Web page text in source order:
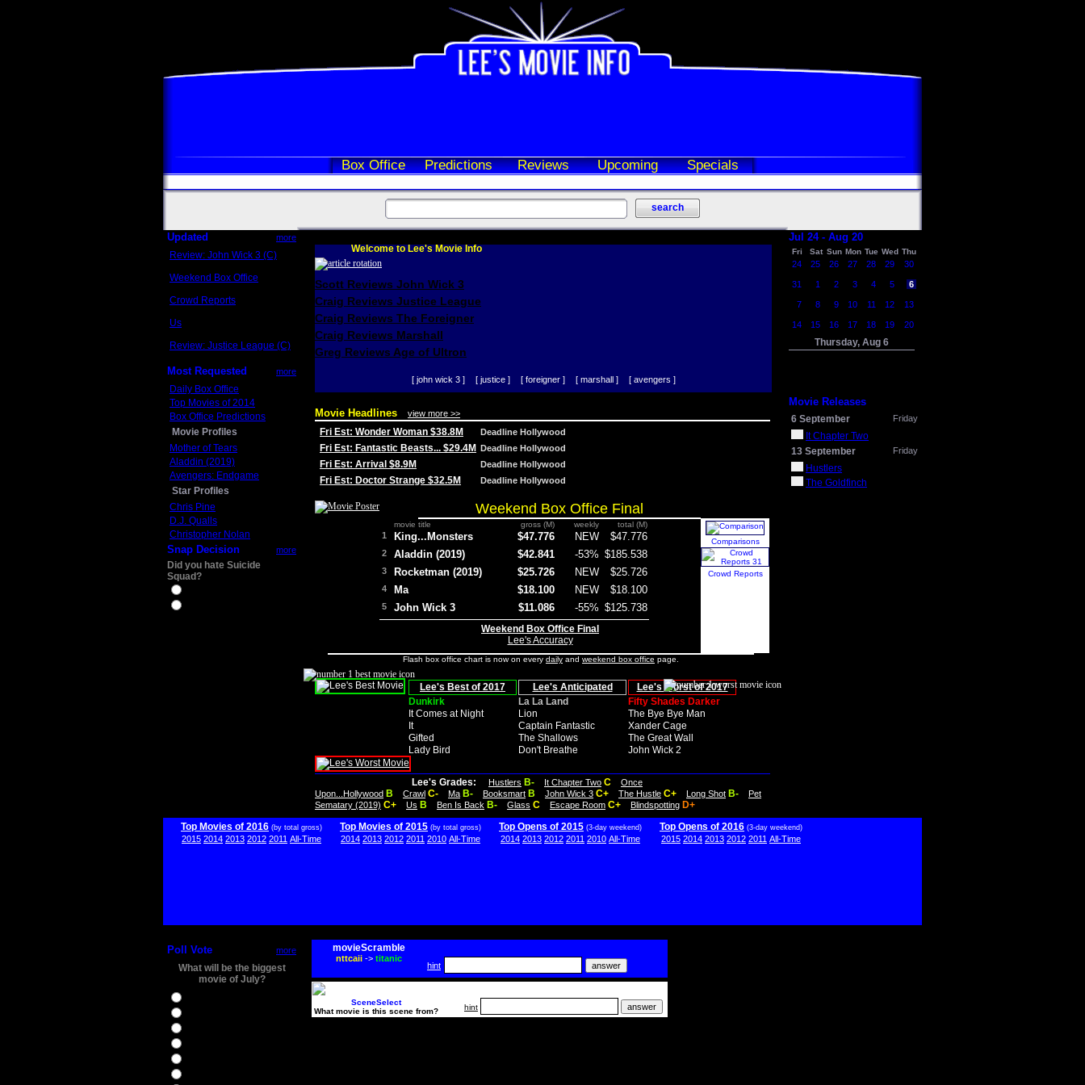
Box Office Predictions Reviews Upcoming Specials
Updated more
Review: John Wick 3 (C)
Weekend Box Office
Crowd Reports
Us
Review: Justice League (C)
Most Requested more
Daily Box Office
Top Movies of 2014
Box Office Predictions
Movie Profiles
Mother of Tears
Aladdin (2019)
Avengers: Endgame
Star Profiles
Chris Pine
D.J. Qualls
Christopher Nolan
Snap Decision more
Did you hate Suicide
Squad?
Welcome to Lee's Movie Info
Scott Reviews John Wick 3
Craig Reviews Justice League
Craig Reviews The Foreigner
Craig Reviews Marshall
Greg Reviews Age of Ultron
[ john wick 3 ] [ justice ] [ foreigner ] [ marshall ] [ avengers ]
Movie Headlines view more >>
Fri Est: Wonder Woman $38.8M Deadline Hollywood
Fri Est: Fantastic Beasts... $29.4M Deadline Hollywood
Fri Est: Arrival $8.9M Deadline Hollywood
Fri Est: Doctor Strange $32.5M Deadline Hollywood
Weekend Box Office Final
movie title gross (M) weekly total (M)
1 King...Monsters $47.776 NEW $47.776
2 Aladdin (2019) $42.841 -53% $185.538
3 Rocketman (2019) $25.726 NEW $25.726
4 Ma $18.100 NEW $18.100
5 John Wick 3 $11.086 -55% $125.738
Weekend Box Office Final
Lee's Accuracy
Comparisons
Crowd Reports
Flash box office chart is now on every daily and weekend box office page.
Lee's Best of 2017 Lee's Anticipated
Lee's Worst of 2017
Dunkirk
La La Land
Fifty Shades Darker
It Comes at Night
Lion
The Bye Bye Man
It
Captain Fantastic
Xander Cage
Gifted
The Shallows
The Great Wall
Lady Bird
Don't Breathe John Wick 2
Lee's Grades: Hustlers B- It Chapter Two C
Once
Upon...Hollywood B Crawl C- Ma B- Booksmart B John Wick 3 C+ The Hustle C+ Long Shot B-
Pet
Sematary (2019) C+ Us B Ben Is Back B- Glass C Escape Room C+ Blindspotting D+
Jul 24 - Aug 20
Fri Sat Sun Mon Tue Wed Thu
24 25 26 27 28 29 30
31 1 2 3 4 5 6
7 8 9 10 11 12 13
14 15 16 17 18 19 20
Thursday, Aug 6
Movie Releases
6 September Friday
It Chapter Two
13 September
Friday
Hustlers
The Goldfinch
Top Movies of 2016 (by total gross)
2015 2014 2013 2012 2011 All-Time
Top Movies of 2015 (by total gross)
2014 2013 2012 2011 2010 All-Time
Top Opens of 2015 (3-day weekend)
2014 2013 2012 2011 2010 All-Time
Top Opens of 2016 (3-day weekend)
2015 2014 2013 2012 2011 All-Time
Poll Vote more
What will be the biggest
movie of July?
movieScramble
nttcaii-> titanic
hint
SceneSelect
What movie is this scene from?
hint